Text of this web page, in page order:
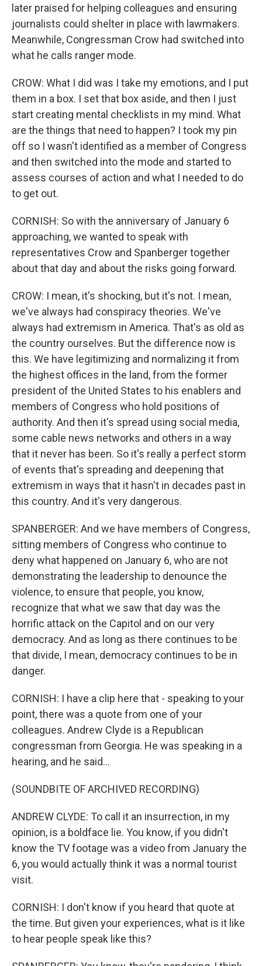
later praised for helping colleagues and ensuring
journalists could shelter in place with lawmakers.
Meanwhile, Congressman Crow had switched into
what he calls ranger mode.
CROW: What I did was I take my emotions, and I put
them in a box. I set that box aside, and then I just
start creating mental checklists in my mind. What
are the things that need to happen? I took my pin
off so I wasn't identified as a member of Congress
and then switched into the mode and started to
assess courses of action and what I needed to do
to get out.
CORNISH: So with the anniversary of January 6
approaching, we wanted to speak with
representatives Crow and Spanberger together
about that day and about the risks going forward.
CROW: I mean, it's shocking, but it's not. I mean,
we've always had conspiracy theories. We've
always had extremism in America. That's as old as
the country ourselves. But the difference now is
this. We have legitimizing and normalizing it from
the highest offices in the land, from the former
president of the United States to his enablers and
members of Congress who hold positions of
authority. And then it's spread using social media,
some cable news networks and others in a way
that it never has been. So it's really a perfect storm
of events that's spreading and deepening that
extremism in ways that it hasn't in decades past in
this country. And it's very dangerous.
SPANBERGER: And we have members of Congress,
sitting members of Congress who continue to
deny what happened on January 6, who are not
demonstrating the leadership to denounce the
violence, to ensure that people, you know,
recognize that what we saw that day was the
horrific attack on the Capitol and on our very
democracy. And as long as there continues to be
that divide, I mean, democracy continues to be in
danger.
CORNISH: I have a clip here that - speaking to your
point, there was a quote from one of your
colleagues. Andrew Clyde is a Republican
congressman from Georgia. He was speaking in a
hearing, and he said...
(SOUNDBITE OF ARCHIVED RECORDING)
ANDREW CLYDE: To call it an insurrection, in my
opinion, is a boldface lie. You know, if you didn't
know the TV footage was a video from January the
6, you would actually think it was a normal tourist
visit.
CORNISH: I don't know if you heard that quote at
the time. But given your experiences, what is it like
to hear people speak like this?